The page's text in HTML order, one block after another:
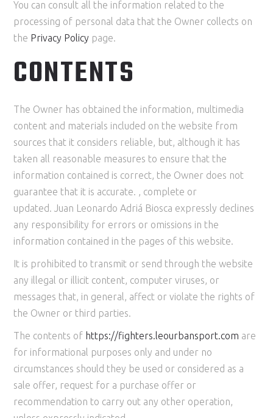
You can consult all the information related to the
processing of personal data that the Owner collects on
the Privacy Policy page.
CONTENTS
The Owner has obtained the information, multimedia
content and materials included on the website from
sources that it considers reliable, but, although it has
taken all reasonable measures to ensure that the
information contained is correct, the Owner does not
guarantee that it is accurate. , complete or
updated. Juan Leonardo Adriá Biosca expressly declines
any responsibility for errors or omissions in the
information contained in the pages of this website.
It is prohibited to transmit or send through the website
any illegal or illicit content, computer viruses, or
messages that, in general, affect or violate the rights of
the Owner or third parties.
The contents of https://fighters.leourbansport.com are
for informational purposes only and under no
circumstances should they be used or considered as a
sale offer, request for a purchase offer or
recommendation to carry out any other operation,